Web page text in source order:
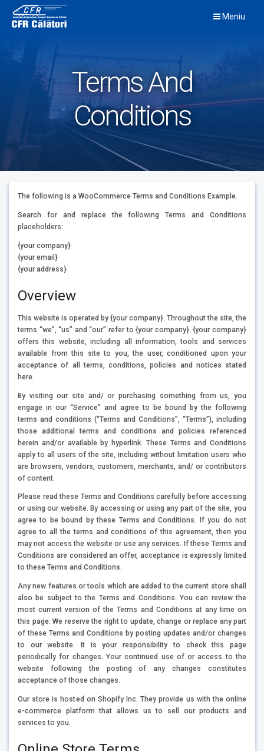
content
Meniu
Terms And
Conditions
The following is a WooCommerce Terms and Conditions Example.
Search for and replace the following Terms and Conditions
placeholders:
{your company}
{your email}
{your address}
Overview
This website is operated by {your company}. Throughout the site, the
terms “we”, “us” and “our” refer to {your company}. {your company}
offers this website, including all information, tools and services
available from this site to you, the user, conditioned upon your
acceptance of all terms, conditions, policies and notices stated
here.
By visiting our site and/ or purchasing something from us, you
engage in our “Service” and agree to be bound by the following
terms and conditions (“Terms and Conditions”, “Terms”), including
those additional terms and conditions and policies referenced
herein and/or available by hyperlink. These Terms and Conditions
apply to all users of the site, including without limitation users who
are browsers, vendors, customers, merchants, and/ or contributors
of content.
Please read these Terms and Conditions carefully before accessing
or using our website. By accessing or using any part of the site, you
agree to be bound by these Terms and Conditions. If you do not
agree to all the terms and conditions of this agreement, then you
may not access the website or use any services. If these Terms and
Conditions are considered an offer, acceptance is expressly limited
to these Terms and Conditions.
Any new features or tools which are added to the current store shall
also be subject to the Terms and Conditions. You can review the
most current version of the Terms and Conditions at any time on
this page. We reserve the right to update, change or replace any part
of these Terms and Conditions by posting updates and/or changes
to our website. It is your responsibility to check this page
periodically for changes. Your continued use of or access to the
website following the posting of any changes constitutes
acceptance of those changes.
Our store is hosted on Shopify Inc. They provide us with the online
e-commerce platform that allows us to sell our products and
services to you.